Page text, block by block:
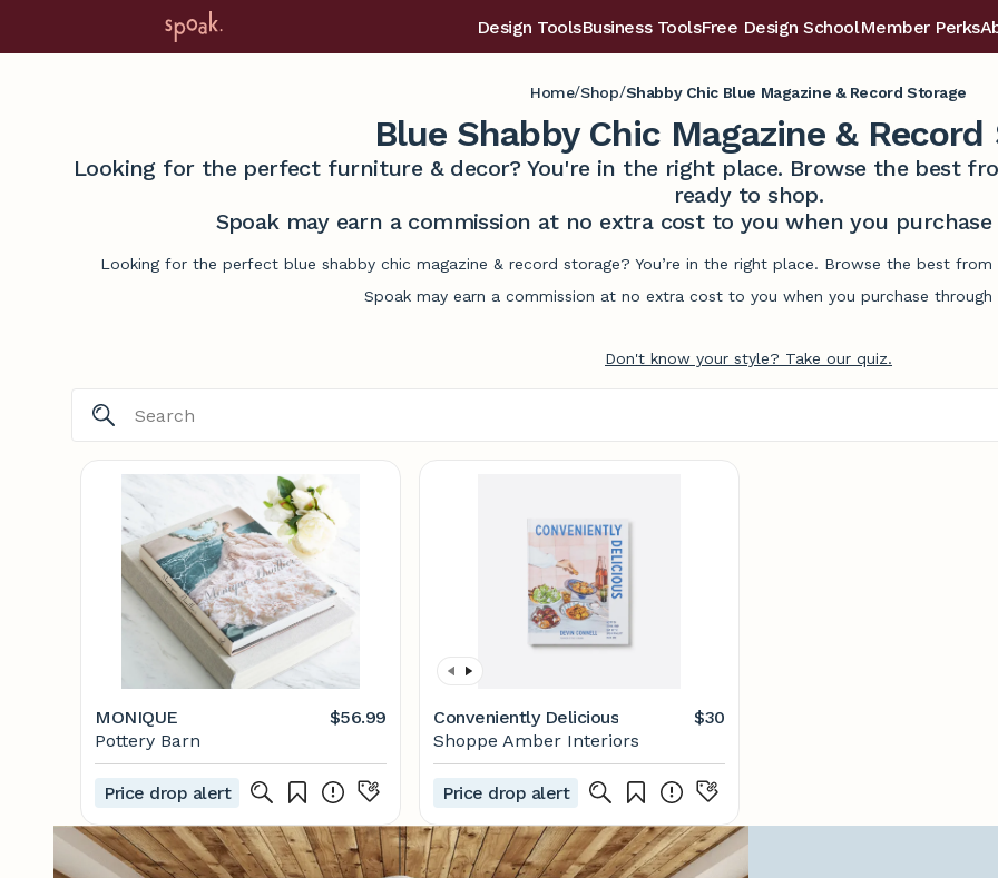
Design ToolsBusiness ToolsFree Design SchoolMember Perks
Home/Shop/Shabby Chic Blue Magazine & Record Storage
Blue Shabby Chic Magazine & Record
Looking for the perfect furniture & decor? You're in the right place. Browse the best
ready to shop.
Spoak may earn a commission at no extra cost to you when you
Looking for the perfect blue shabby chic magazine & record storage? You’re in the right place. Browse the best
Spoak may earn a commission at no extra cost to you when you purchase through
Don't know your style? Take our quiz.
MONIQUE
$56.99
Pottery Barn
Price drop alert
Conveniently Delicious
$30
Shoppe Amber Interiors
Price drop alert